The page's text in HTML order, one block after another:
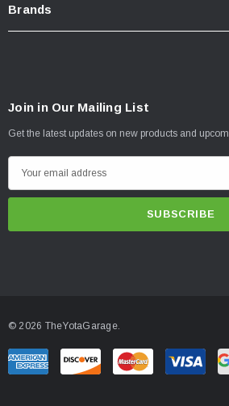
Brands
Join in Our Mailing List
Get the latest updates on new products and
m
r
e
© 2026 TheYotaGarage.